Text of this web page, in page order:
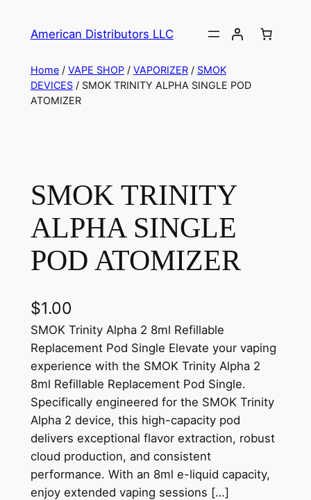
American Distributors LLC
Home/ VAPE SHOP/ VAPORIZER/ SMOK
DEVICES/ SMOK TRINITY ALPHA SINGLE POD
ATOMIZER
SMOK TRINITY
ALPHA SINGLE
POD ATOMIZER
$1.00
SMOK Trinity Alpha 2 8ml Refillable
Replacement Pod Single Elevate your vaping
experience with the SMOK Trinity Alpha 2
8ml Refillable Replacement Pod Single.
Specifically engineered for the SMOK Trinity
Alpha 2 device, this high-capacity pod
delivers exceptional flavor extraction, robust
cloud production, and consistent
performance. With an 8ml e-liquid capacity,
enjoy extended vaping sessions […]